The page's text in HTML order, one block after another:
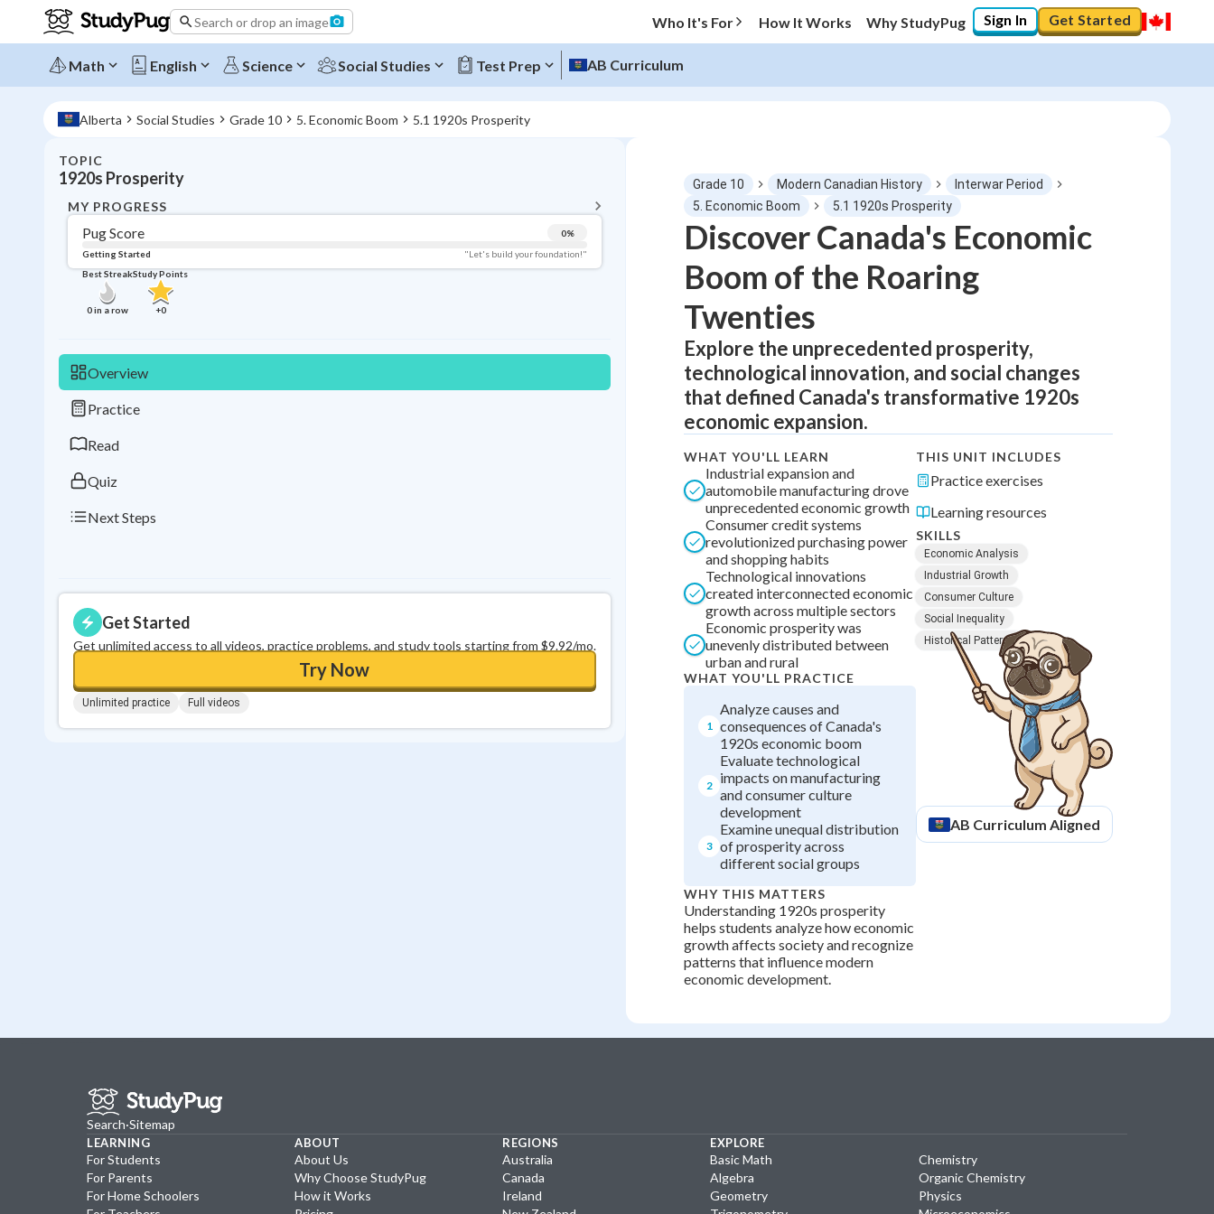
Search or drop an image Who It's For How It Works Why StudyPug Sign In Get Started
Math English Science Social Studies Test Prep AB Curriculum
Alberta Social Studies Grade 10 5. Economic Boom 5.1 1920s Prosperity
TOPIC
1920s Prosperity
MY PROGRESS
Pug Score 0%
Getting Started
"Let's build your foundation!"
Best Streak
0in a row
Study Points
+0
Overview
Practice
Read
Quiz
Next Steps
Get Started
Get unlimited access to all videos, practice problems, and study tools starting from $9.92/mo.
Try Now
Unlimited practice Full videos
Topic Progress
Pug Score
Getting Started
Read
Best Quiz
Best Streak
in a row
Study Points
+0
Grade 10 Modern Canadian History
Interwar Period
5. Economic Boom
5.1 1920s Prosperity
Discover Canada's Economic
Boom of the Roaring
Twenties
Explore the unprecedented prosperity,
technological innovation, and social changes
that defined Canada's transformative 1920s
economic expansion.
WHAT YOU'LL LEARN
Industrial expansion and
automobile manufacturing drove
unprecedented economic growth
Consumer credit systems
revolutionized purchasing power
and shopping habits
Technological innovations
created interconnected economic
growth across multiple sectors
Economic prosperity was
unevenly distributed between
urban and rural
WHAT YOU'LL PRACTICE
1
Analyze causes and
consequences of Canada's
1920s economic boom
2
Evaluate technological
impacts on manufacturing
and consumer culture
development
3
Examine unequal distribution
of prosperity across
different social groups
WHY THIS MATTERS
Understanding 1920s prosperity
helps students analyze how economic
growth affects society and recognize
patterns that influence modern
economic development.
THIS UNIT INCLUDES
Practice exercises
Learning resources
SKILLS
Economic Analysis
Industrial Growth
Consumer Culture
Social Inequality
Historical Patterns
AB Curriculum Aligned
Search·Sitemap
LEARNING
For Students
For Parents
For Home Schoolers
ABOUT
About Us
Why Choose StudyPug
How it Works
REGIONS
Australia
Canada
Ireland
EXPLORE
Basic Math
Algebra
Geometry
Chemistry
Organic Chemistry
Physics